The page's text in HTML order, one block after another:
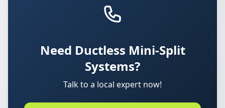
Need Ductless Mini-Split
Systems?
Talk to a local expert now!